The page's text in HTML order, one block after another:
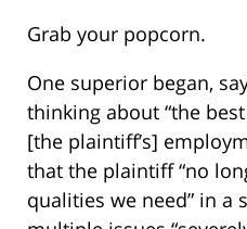
Grab your popcorn.
One superior began,
thinking about “the
[the plaintiff’s]
that the plaintiff “no
qualities we need” in a